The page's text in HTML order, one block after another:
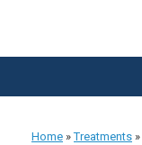
Home » Treatments »